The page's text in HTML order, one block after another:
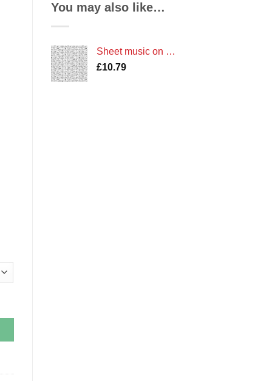
You may also like…
Sheet music on White
£10.79